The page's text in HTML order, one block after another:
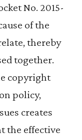
No. 2015-
of the
thereby
together.
copyright
policy,
creates
the effective